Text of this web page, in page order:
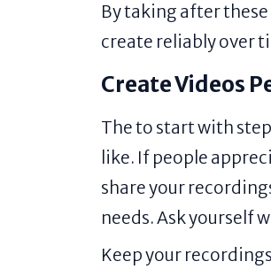
By taking after
create reliably over
Create Videos
The to start with
like. If people
share your
needs. Ask yourself
Keep your